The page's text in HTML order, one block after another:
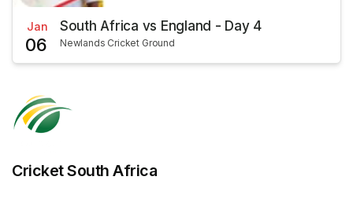
Jan
06
South Africa vs England - Day 4
Newlands Cricket Ground
Cricket South Africa